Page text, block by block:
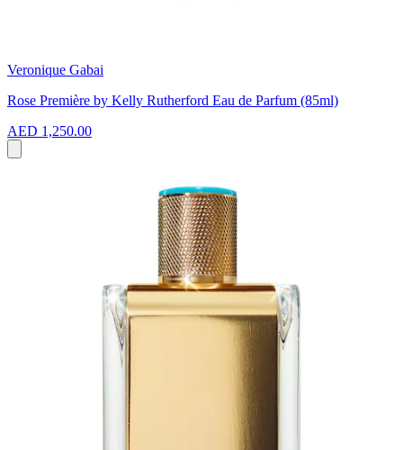
Veronique Gabai
Rose Première by Kelly Rutherford Eau de Parfum (85ml)
AED 1,250.00